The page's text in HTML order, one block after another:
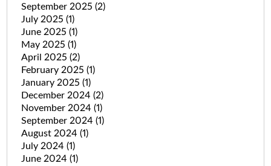
September 2025 (2)
July 2025 (1)
June 2025 (1)
May 2025 (1)
April 2025 (2)
February 2025 (1)
January 2025 (1)
December 2024 (2)
November 2024 (1)
September 2024 (1)
August 2024 (1)
July 2024 (1)
June 2024 (1)